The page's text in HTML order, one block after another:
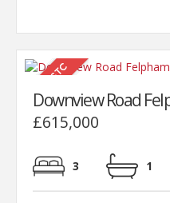
Downview Road
£615,000
3 1